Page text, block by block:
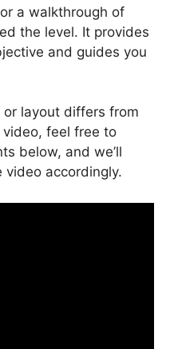
a walkthrough of
the level. It provides
and guides you
or layout differs from
feel free to
below, and we’ll
video accordingly.